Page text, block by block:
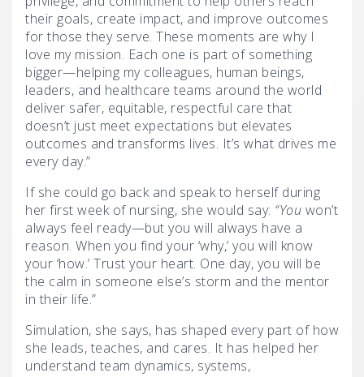
their goals, create impact, and improve outcomes
for those they serve. These moments are why I
love my mission. Each one is part of something
bigger—helping my colleagues, human beings,
leaders, and healthcare teams around the world
deliver safer, equitable, respectful care that
doesn’t just meet expectations but elevates
outcomes and transforms lives. It’s what drives me
every day.”
If she could go back and speak to herself during
her first week of nursing, she would say: “You won’t
always feel ready—but you will always have a
reason. When you find your ‘why,’ you will know
your ‘how.’ Trust your heart. One day, you will be
the calm in someone else’s storm and the mentor
in their life.”
Simulation, she says, has shaped every part of how
she leads, teaches, and cares. It has helped her
understand team dynamics, systems,